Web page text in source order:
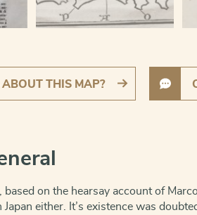
ABOUT THIS MAP?
based on the hearsay account of
Japan either. It’s existence was